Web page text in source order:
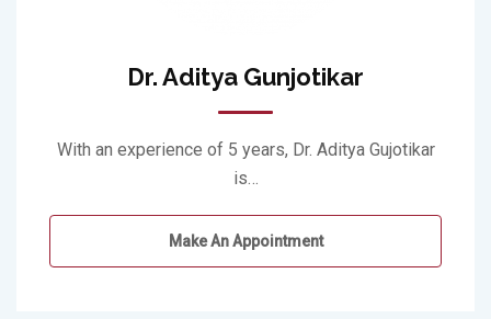
Dr. Aditya Gunjotikar
With an experience of 5 years, Dr. Aditya Gujotikar
is…
Make An Appointment